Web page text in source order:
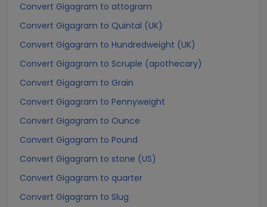
Convert Gigagram to attogram
Convert Gigagram to Quintal (UK)
Convert Gigagram to Hundredweight (UK)
Convert Gigagram to Scruple (apothecary)
Convert Gigagram to Grain
Convert Gigagram to Pennyweight
Convert Gigagram to Ounce
Convert Gigagram to Pound
Convert Gigagram to stone (US)
Convert Gigagram to quarter
Convert Gigagram to Slug